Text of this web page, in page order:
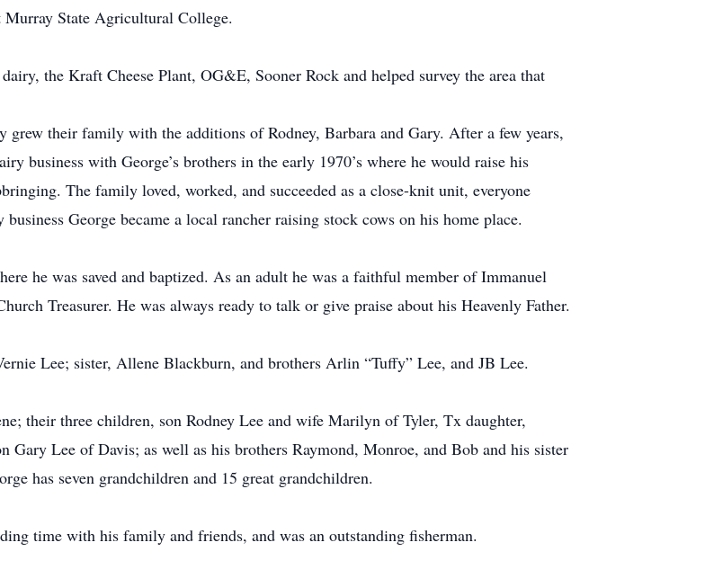
Murray State Agricultural College.
the Kraft Cheese Plant, OG&E, Sooner Rock and helped survey the area that
their family with the additions of Rodney, Barbara and Gary. After a few years,
business with George’s brothers in the early 1970’s where he would raise his
The family loved, worked, and succeeded as a close-knit unit, everyone
George became a local rancher raising stock cows on his home place.
he was saved and baptized. As an adult he was a faithful member of Immanuel
Treasurer. He was always ready to talk or give praise about his Heavenly Father.
Lee; sister, Allene Blackburn, and brothers Arlin “Tuffy” Lee, and JB Lee.
their three children, son Rodney Lee and wife Marilyn of Tyler, Tx daughter,
Gary Lee of Davis; as well as his brothers Raymond, Monroe, and Bob and his sister
has seven grandchildren and 15 great grandchildren.
time with his family and friends, and was an outstanding fisherman.